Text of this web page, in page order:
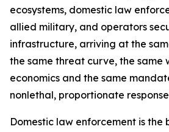
ecosystems, domestic law
allied military, and operators
infrastructure, arriving at the
the same threat curve, the same
economics and the same
nonlethal, proportionate
Domestic law enforcement is